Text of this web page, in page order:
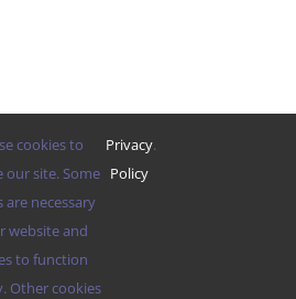
ABOUT US
cookies to
our site. Some
are necessary
website and
to function
Other cookies
Privacy
Policy
.